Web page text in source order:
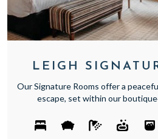
LEIGH
Our Signature Rooms offer a
escape, set within our